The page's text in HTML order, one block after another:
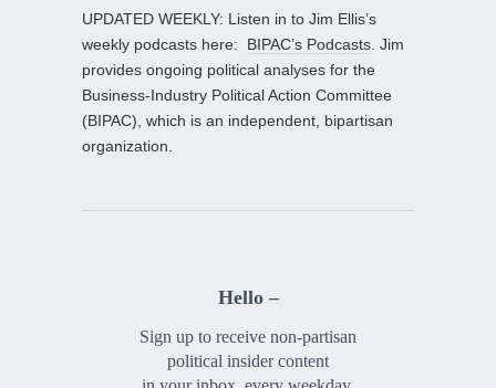
UPDATED WEEKLY: Listen in to Jim Ellis’s
weekly podcasts here: BIPAC’s Podcasts . Jim
provides ongoing political analyses for the
Business-Industry Political Action Committee
(BIPAC), which is an independent, bipartisan
organization.
Hello –
Sign up to receive non-partisan
political insider content